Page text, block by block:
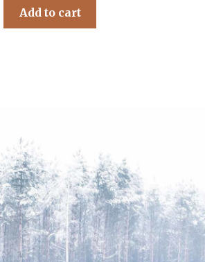
Add to cart